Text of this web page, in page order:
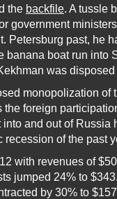
the backfile. A tussle
government
Petersburg past, he
banana boat run into
was disposed
monopolization of
foreign
and out of Russia
recession of the past
with revenues of
jumped 24% to
by 30% to